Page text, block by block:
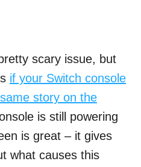
scary issue, but
if your Switch console
same story on the
is still powering
is great – it gives
what causes this